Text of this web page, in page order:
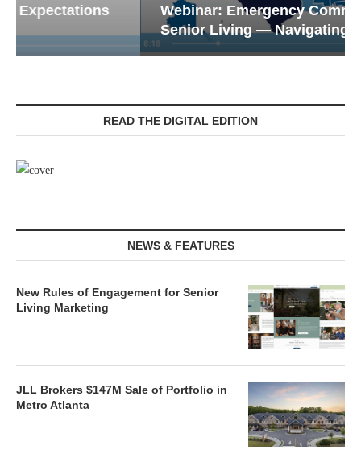
Webinar: Emergency Communications in
Senior Living — Navigating...
READ THE DIGITAL EDITION
NEWS & FEATURES
New Rules of Engagement for Senior
Living Marketing
JLL Brokers $147M Sale of Portfolio in
Metro Atlanta